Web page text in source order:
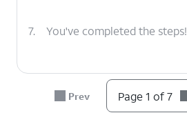
7. You've completed the steps!
Prev Page 1 of 7